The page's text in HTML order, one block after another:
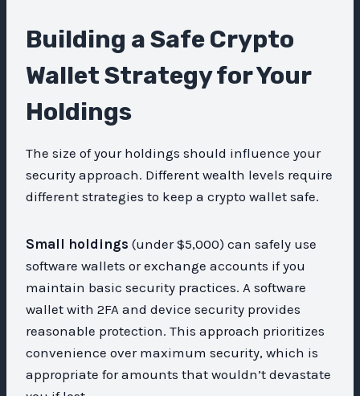
Building a Safe Crypto
Wallet Strategy for Your
Holdings
The size of your holdings should influence your
security approach. Different wealth levels require
different strategies to keep a crypto wallet safe.
Small holdings (under $5,000) can safely use
software wallets or exchange accounts if you
maintain basic security practices. A software
wallet with 2FA and device security provides
reasonable protection. This approach prioritizes
convenience over maximum security, which is
appropriate for amounts that wouldn’t devastate